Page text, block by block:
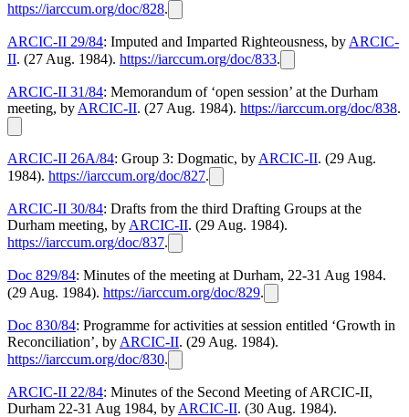
https://iarccum.org/doc/828.
ARCIC-II 29/84: Imputed and Imparted Righteousness, by ARCIC-
II. (27 Aug. 1984). https://iarccum.org/doc/833.
ARCIC-II 31/84: Memorandum of ‘open session’ at the Durham
meeting, by ARCIC-II. (27 Aug. 1984). https://iarccum.org/doc/838.
ARCIC-II 26A/84: Group 3: Dogmatic, by ARCIC-II. (29 Aug.
1984). https://iarccum.org/doc/827.
ARCIC-II 30/84: Drafts from the third Drafting Groups at the
Durham meeting, by ARCIC-II. (29 Aug. 1984).
https://iarccum.org/doc/837.
Doc 829/84: Minutes of the meeting at Durham, 22-31 Aug 1984.
(29 Aug. 1984). https://iarccum.org/doc/829.
Doc 830/84: Programme for activities at session entitled ‘Growth in
Reconciliation’, by ARCIC-II. (29 Aug. 1984).
https://iarccum.org/doc/830.
ARCIC-II 22/84: Minutes of the Second Meeting of ARCIC-II,
Durham 22-31 Aug 1984, by ARCIC-II. (30 Aug. 1984).